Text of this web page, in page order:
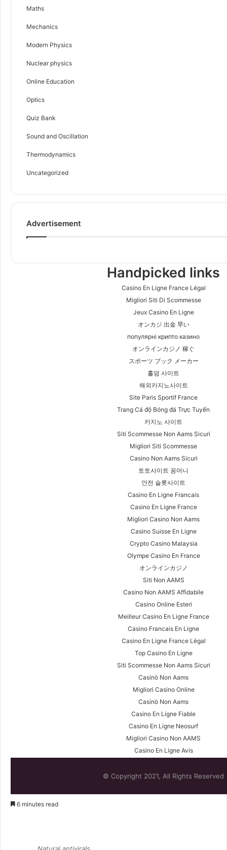
Maths
Mechanics
Modern Physics
Nuclear physics
Online Education
Optics
Quiz Bank
Sound and Oscillation
Thermodynamics
Uncategorized
Advertisement
Handpicked links
Casino En Ligne France Légal
Migliori Siti Di Scommesse
Jeux Casino En Ligne
オンカジ 出金 早い
популярні крипто казино
オンラインカジノ 稼ぐ
スポーツ ブック メーカー
홀덤 사이트
해외카지노사이트
Site Paris Sportif France
Trang Cá độ Bóng đá Trực Tuyến
카지노 사이트
Siti Scommesse Non Aams Sicuri
Migliori Siti Scommesse
Casino Non Aams Sicuri
토토사이트 꽁머니
안전 슬롯사이트
Casino En Ligne Francais
Casino En Ligne France
Migliori Casino Non Aams
Casino Suisse En Ligne
Crypto Casino Malaysia
Olympe Casino En France
オンラインカジノ
Siti Non AAMS
Casino Non AAMS Affidabile
Casino Online Esteri
Meilleur Casino En Ligne France
Casino Francais En Ligne
Casino En Ligne France Légal
Top Casino En Ligne
Siti Scommesse Non Aams Sicuri
Casinò Non Aams
Migliori Casino Online
Casinò Non Aams
Casino En Ligne Fiable
Casino En Ligne Neosurf
Migliori Casino Non AAMS
Casino En Ligne Avis
© Copyright 2021, All Rights Reserved
6 minutes read